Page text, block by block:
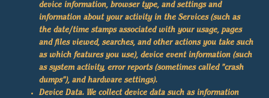
device information, browser type, and settings and
information about your activity in the Services (such as
the date/time stamps associated with your usage, pages
and files viewed, searches, and other actions you take such
as which features you use), device event information (such
as system activity, error reports (sometimes called "crash
dumps"), and hardware settings).
Device Data. We collect device data such as information